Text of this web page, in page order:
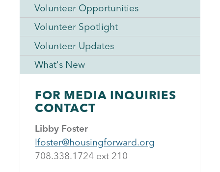
Volunteer Opportunities
Volunteer Spotlight
Volunteer Updates
What's New
FOR MEDIA INQUIRIES
CONTACT
Libby Foster
lfoster@housingforward.org
708.338.1724 ext 21 0